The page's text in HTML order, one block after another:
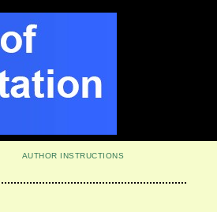
AUTHOR INSTRUCTIONS